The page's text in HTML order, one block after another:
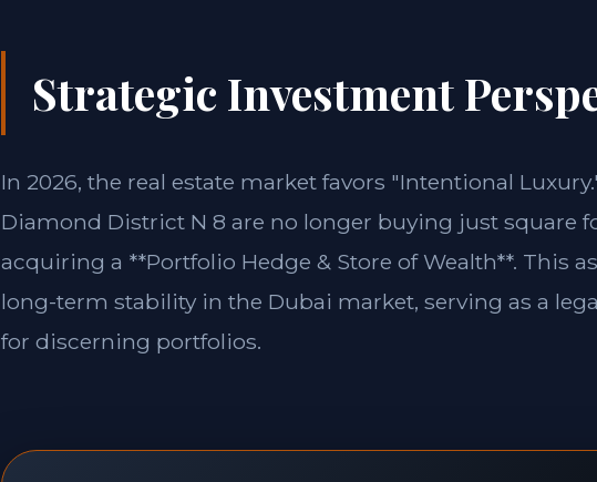
Strategic Investment
In 2026, the real estate market favors "Intentional
Diamond District N 8 are no longer buying just square
acquiring a **Portfolio Hedge & Store of Wealth**. This
long-term stability in the Dubai market, serving as a
for discerning portfolios.